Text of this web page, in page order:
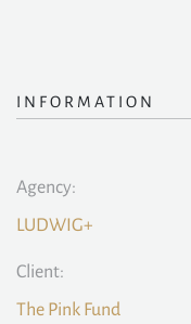
INFORMATION
Agency:
LUDWIG+
Client:
The Pink Fund